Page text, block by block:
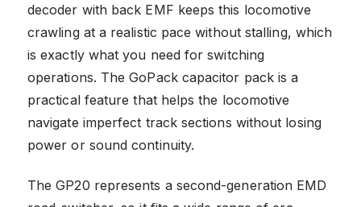
decoder with back EMF keeps this locomotive
crawling at a realistic pace without stalling, which
is exactly what you need for switching
operations. The GoPack capacitor pack is a
practical feature that helps the locomotive
navigate imperfect track sections without losing
power or sound continuity.
The GP20 represents a second-generation EMD